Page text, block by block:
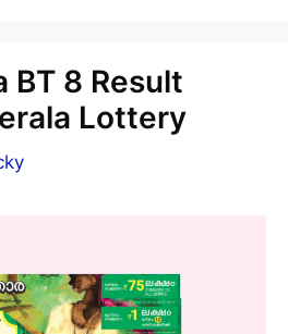
BT 8 Result
Lottery